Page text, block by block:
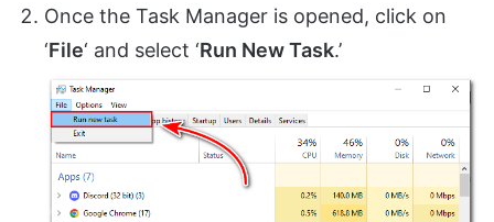
Once the Task Manager is opened, click on
‘File‘ and select ‘Run New Task.’